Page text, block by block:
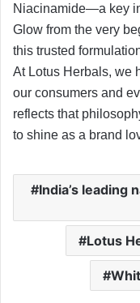
Niacinamide—a key
Glow from the very
this trusted
At Lotus Herbals, we
our consumers and
reflects that
to shine as a brand
India’s leading
Lotus